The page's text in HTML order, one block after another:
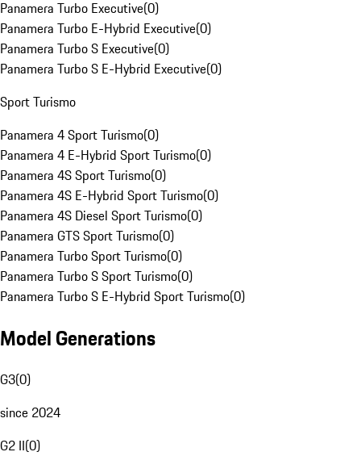
Panamera Turbo Executive(0)
Panamera Turbo E-Hybrid Executive(0)
Panamera Turbo S Executive(0)
Panamera Turbo S E-Hybrid Executive(0)
Sport Turismo
Panamera 4 Sport Turismo(0)
Panamera 4 E-Hybrid Sport Turismo(0)
Panamera 4S Sport Turismo(0)
Panamera 4S E-Hybrid Sport Turismo(0)
Panamera 4S Diesel Sport Turismo(0)
Panamera GTS Sport Turismo(0)
Panamera Turbo Sport Turismo(0)
Panamera Turbo S Sport Turismo(0)
Panamera Turbo S E-Hybrid Sport Turismo(0)
Model Generations
G3(0)
since 2024
G2 II(0)